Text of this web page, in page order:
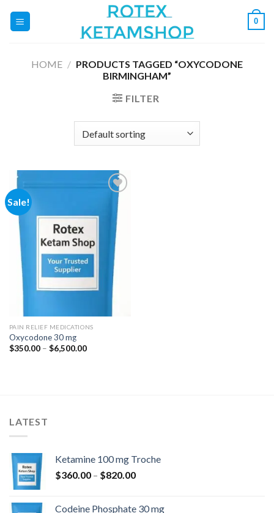
0
HOME / PRODUCTS TAGGED “OXYCODONE
BIRMINGHAM”
FILTER
Sale!
Add to
wishlist
PAIN RELIEF MEDICATIONS
Oxycodone 30 mg
$350.00 – $6,500.00Price
LATEST
Ketamine 100 mg Troche
$360.00 – $820.00Price
Codeine Phosphate 30 mg